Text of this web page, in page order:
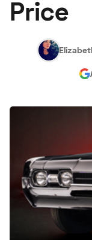
About Us
Hagerty Classic
Price